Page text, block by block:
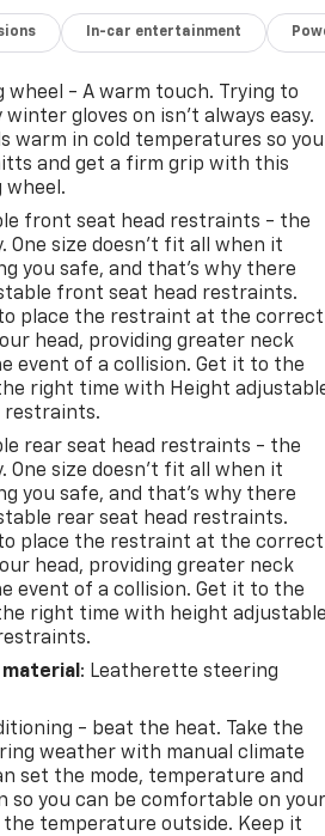
In-car entertainment
wheel - A warm touch. Trying to
gloves on isn't always easy.
warm in cold temperatures so you
and get a firm grip with this
wheel.
front seat head restraints - the
One size doesn’t fit all when it
you safe, and that’s why there
front seat head restraints.
place the restraint at the correct
head, providing greater neck
event of a collision. Get it to the
right time with Height
restraints.
rear seat head restraints - the
One size doesn’t fit all when it
you safe, and that’s why there
rear seat head restraints.
place the restraint at the correct
head, providing greater neck
event of a collision. Get it to the
right time with height adjustable
: Leatherette steering
- beat the heat. Take the
weather with manual climate
set the mode, temperature and
so you can be comfortable on your
temperature outside. Keep it